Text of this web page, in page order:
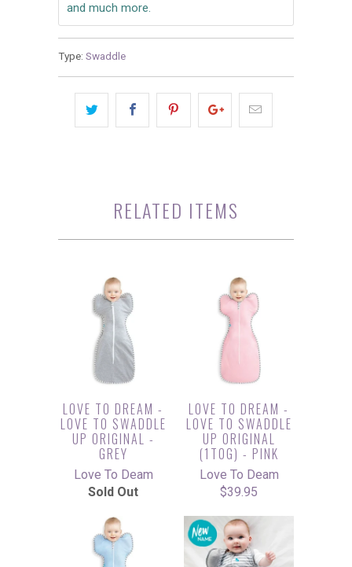
and much more.
Type: Swaddle
RELATED ITEMS
LOVE TO DREAM -
LOVE TO SWADDLE
UP ORIGINAL -
GREY
Love To Deam
Sold Out
LOVE TO DREAM -
LOVE TO SWADDLE
UP ORIGINAL
(1TOG) - PINK
Love To Deam
$39.95